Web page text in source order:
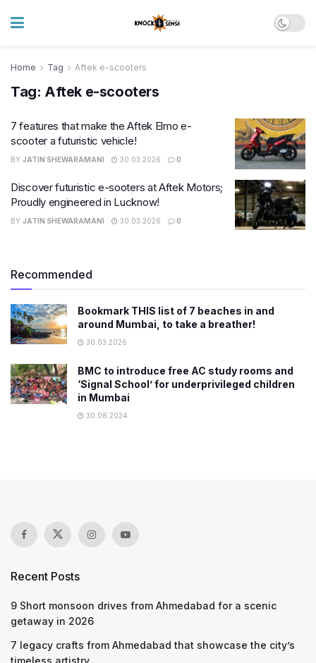
Home Tag Aftek e-scooters
Tag: Aftek e-scooters
7 features that make the Aftek Elmo e-
scooter a futuristic vehicle!
BY JATIN SHEWARAMANI 30.03.2026 0
Discover futuristic e-sooters at Aftek Motors;
Proudly engineered in Lucknow!
BY JATIN SHEWARAMANI 30.03.2026 0
Recommended
Bookmark THIS list of 7 beaches in and
around Mumbai, to take a breather!
30.03.2026
BMC to introduce free AC study rooms and
‘Signal School’ for underprivileged children
in Mumbai
30.08.2024
Recent Posts
9 Short monsoon drives from Ahmedabad for a scenic
getaway in 2026
7 legacy crafts from Ahmedabad that showcase the city’s
timeless artistry